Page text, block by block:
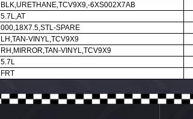
BLK,URETHANE,TCV9X9,-6XS002X7AB
5.7L,AT
000,18X7.5,STL-SPARE
LH,TAN-VINYL,TCV9X9
RH,MIRROR,TAN-VINYL,TCV9X9
5.7L
FRT